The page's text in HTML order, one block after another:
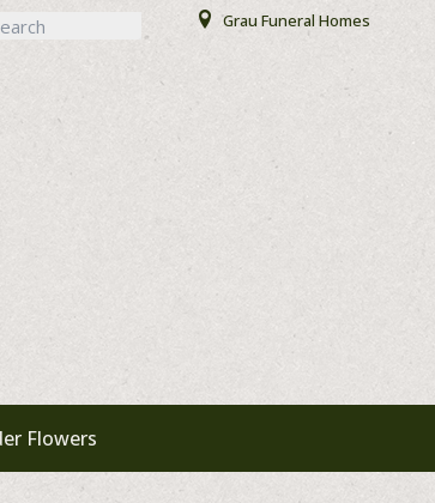
Our Locations
Grau Funeral Homes
Flowers